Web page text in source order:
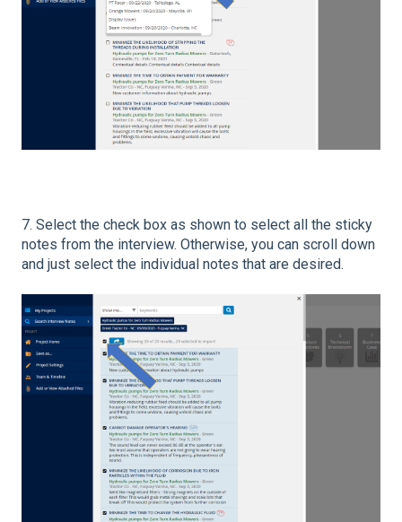
7. Select the check box as shown to select all the sticky
notes from the interview. Otherwise, you can scroll down
and just select the individual notes that are desired.